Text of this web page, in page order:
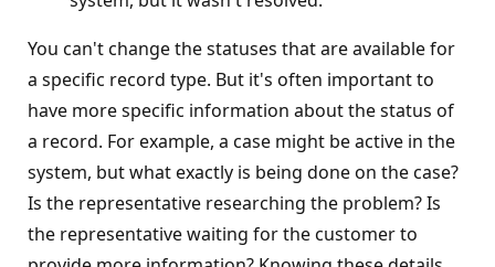
You can't change the statuses that are available for
a specific record type. But it's often important to
have more specific information about the status of
a record. For example, a case might be active in the
system, but what exactly is being done on the case?
Is the representative researching the problem? Is
the representative waiting for the customer to